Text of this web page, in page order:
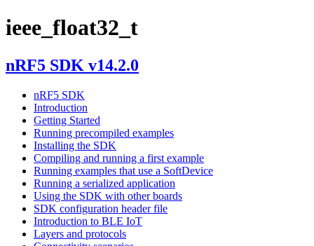
ieee_float32_t
nRF5 SDK v14.2.0
nRF5 SDK
Introduction
Getting Started
Running precompiled examples
Installing the SDK
Compiling and running a first example
Running examples that use a SoftDevice
Running a serialized application
Using the SDK with other boards
SDK configuration header file
Introduction to BLE IoT
Layers and protocols